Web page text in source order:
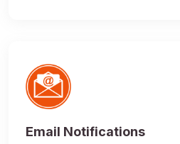
Email Notifications